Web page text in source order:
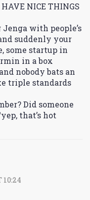
NICE THINGS
with people’s
suddenly your
some startup in
in a box
nobody bats an
triple standards
Did someone
that’s hot
10:24